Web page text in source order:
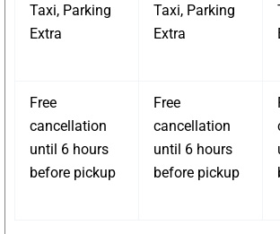
Taxi, Parking
Extra
Taxi, Parking
Extra
Free
cancellation
until 6 hours
before pickup
Free
cancellation
until 6 hours
before pickup